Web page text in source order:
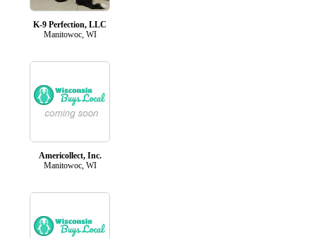
K-9 Perfection, LLC
Manitowoc, WI
Americollect, Inc.
Manitowoc, WI